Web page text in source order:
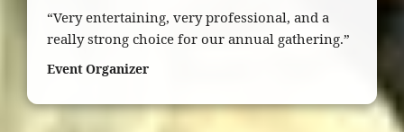
“Very entertaining, very professional, and a
really strong choice for our annual gathering.”
Event Organizer